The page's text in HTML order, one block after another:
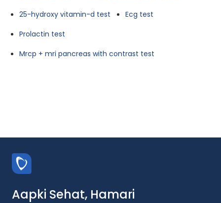
25-hydroxy vitamin-d test
Ecg test
Prolactin test
Mrcp + mri pancreas with contrast test
Aapki Sehat, Hamari